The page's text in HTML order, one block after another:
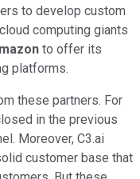
to develop custom
computing giants
to offer its
platforms.
these partners. For
in the previous
Moreover, C3.ai
customer base that